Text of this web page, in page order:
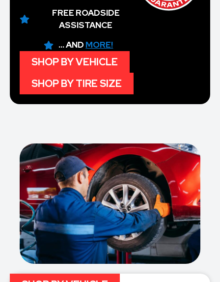
FREE ROADSIDE
ASSISTANCE
... AND MORE!
SHOP BY VEHICLE
SHOP BY TIRE SIZE